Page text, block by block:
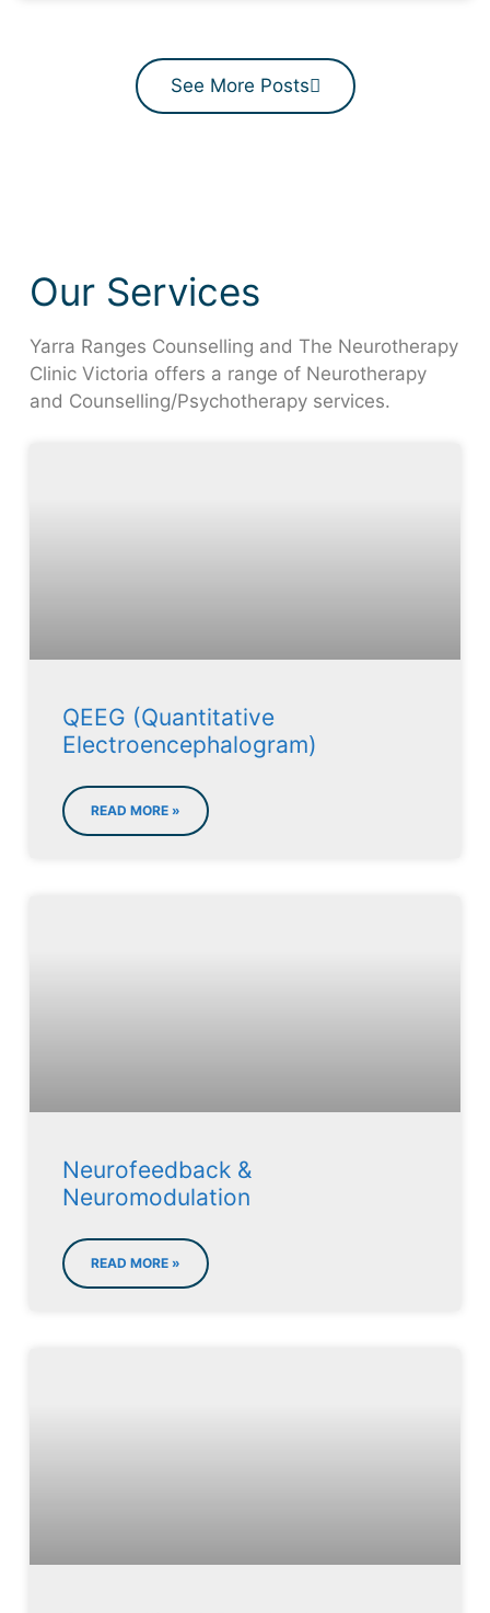
See More Posts
Our Services
Yarra Ranges Counselling and The Neurotherapy
Clinic Victoria offers a range of Neurotherapy
and Counselling/Psychotherapy services.
QEEG (Quantitative
Electroencephalogram)
READ MORE »
Neurofeedback &
Neuromodulation
READ MORE »